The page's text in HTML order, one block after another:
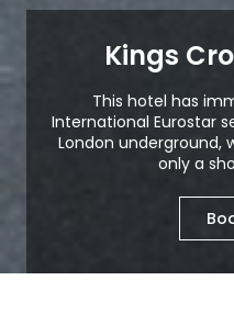
Kings
This hotel has
International Eurostar
London underground,
only a